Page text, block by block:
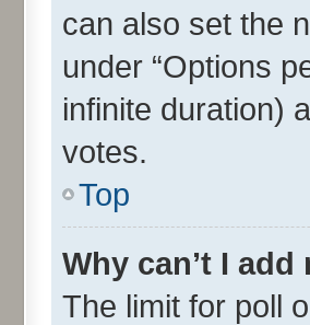
can also set the
under “Options
infinite duration)
votes.
Top
Why can’t I
The limit for poll